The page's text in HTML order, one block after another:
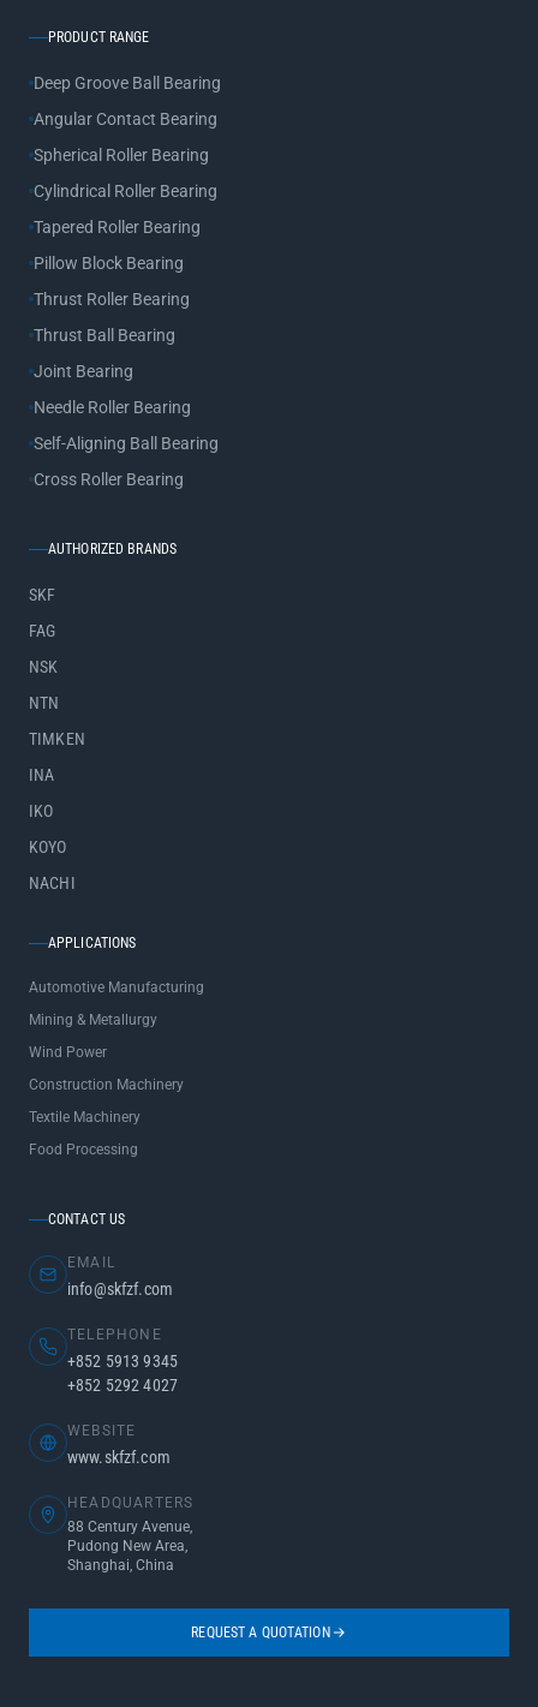
PRODUCT RANGE
Deep Groove Ball Bearing
Angular Contact Bearing
Spherical Roller Bearing
Cylindrical Roller Bearing
Tapered Roller Bearing
Pillow Block Bearing
Thrust Roller Bearing
Thrust Ball Bearing
Joint Bearing
Needle Roller Bearing
Self-Aligning Ball Bearing
Cross Roller Bearing
AUTHORIZED BRANDS
SKF
FAG
NSK
NTN
TIMKEN
INA
IKO
KOYO
NACHI
APPLICATIONS
Automotive Manufacturing
Mining & Metallurgy
Wind Power
Construction Machinery
Textile Machinery
Food Processing
CONTACT US
EMAIL
info@skfzf.com
TELEPHONE
+852 5913 9345
+852 5292 4027
WEBSITE
www.skfzf.com
HEADQUARTERS
88 Century Avenue,
Pudong New Area,
Shanghai, China
REQUEST A QUOTATION